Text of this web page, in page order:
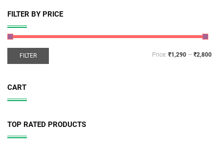
FILTER BY PRICE
FILTER Price: ₹1,290 — ₹2,800
CART
TOP RATED PRODUCTS